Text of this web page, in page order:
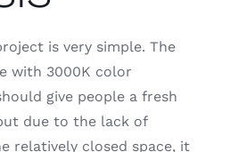
is very simple. The
with 3000K color
give people a fresh
due to the lack of
relatively closed space, it